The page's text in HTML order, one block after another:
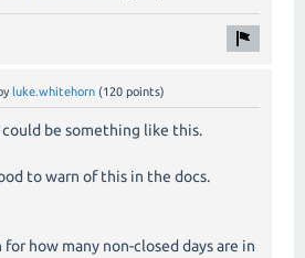
luke.whitehorn (120 points)
be something like this.
to warn of this in the docs.
for how many non-closed days are in